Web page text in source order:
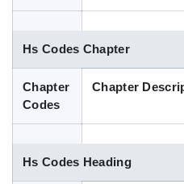
Blog
Hs Codes Chapter
Chapter
Codes
Chapter
Hs Codes Heading